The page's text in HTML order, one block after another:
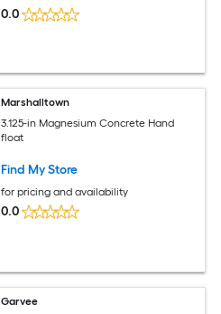
0.0
Marshalltown
3.125-in Magnesium Concrete Hand
float
Find My Store
for pricing and availability
0.0
Garvee